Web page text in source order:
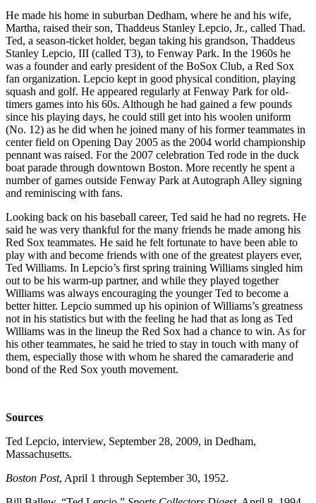
He made his home in suburban Dedham, where he and his wife,
Martha, raised their son, Thaddeus Stanley Lepcio, Jr., called Thad.
Ted, a season-ticket holder, began taking his grandson, Thaddeus
Stanley Lepcio, III (called T3), to Fenway Park. In the 1960s he
was a founder and early president of the BoSox Club, a Red Sox
fan organization. Lepcio kept in good physical condition, playing
squash and golf. He appeared regularly at Fenway Park for old-
timers games into his 60s. Although he had gained a few pounds
since his playing days, he could still get into his woolen uniform
(No. 12) as he did when he joined many of his former teammates in
center field on Opening Day 2005 as the 2004 world championship
pennant was raised. For the 2007 celebration Ted rode in the duck
boat parade through downtown Boston. More recently he spent a
number of games outside Fenway Park at Autograph Alley signing
and reminiscing with fans.
Looking back on his baseball career, Ted said he had no regrets. He
said he was very thankful for the many friends he made among his
Red Sox teammates. He said he felt fortunate to have been able to
play with and become friends with one of the greatest players ever,
Ted Williams. In Lepcio’s first spring training Williams singled him
out to be his warm-up partner, and while they played together
Williams was always encouraging the younger Ted to become a
better hitter. Lepcio summed up his opinion of Williams’s greatness
not in his statistics but with the feeling he had that as long as Ted
Williams was in the lineup the Red Sox had a chance to win. As for
his other teammates, he said he tried to stay in touch with many of
them, especially those with whom he shared the camaraderie and
bond of the Red Sox youth movement.
Sources
Ted Lepcio, interview, September 28, 2009, in Dedham,
Massachusetts.
Boston Post, April 1 through September 30, 1952.